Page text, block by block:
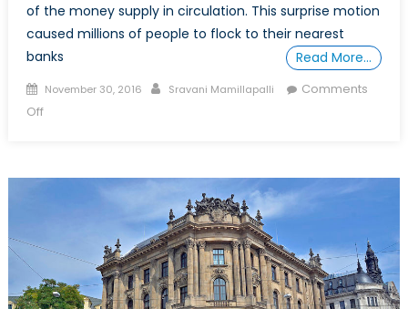
of the money supply in circulation. This surprise motion
caused millions of people to flock to their nearest
banks
Read More…
Posted
on
November 30, 2016 Author
Sravani Mamillapalli
Comments
Offon
$500
and
$1000